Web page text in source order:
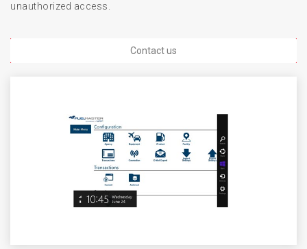
unauthorized access.
Contact us